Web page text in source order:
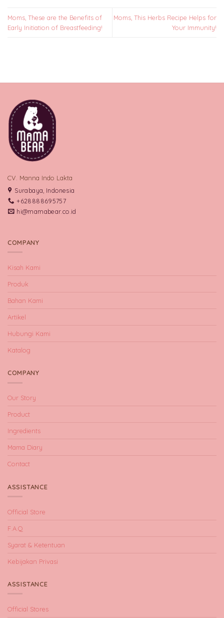
Moms, These are the Benefits of
Early Initiation of Breastfeeding!
Moms, This Herbs Recipe Helps for
Your Immunity!
CV. Manna Indo Lakta
Surabaya, Indonesia
+628888695757
hi@mamabear.co.id
COMPANY
Kisah Kami
Produk
Bahan Kami
Artikel
Hubungi Kami
Katalog
COMPANY
Our Story
Product
Ingredients
Mama Diary
Contact
ASSISTANCE
Official Store
F.A.Q
Syarat & Ketentuan
Kebijakan Privasi
ASSISTANCE
Official Stores